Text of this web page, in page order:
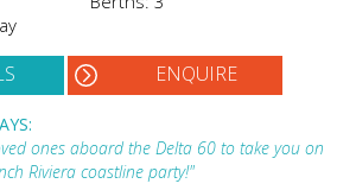
ENQUIRE
ones aboard the Delta 60 to take you on
Riviera coastline party!"